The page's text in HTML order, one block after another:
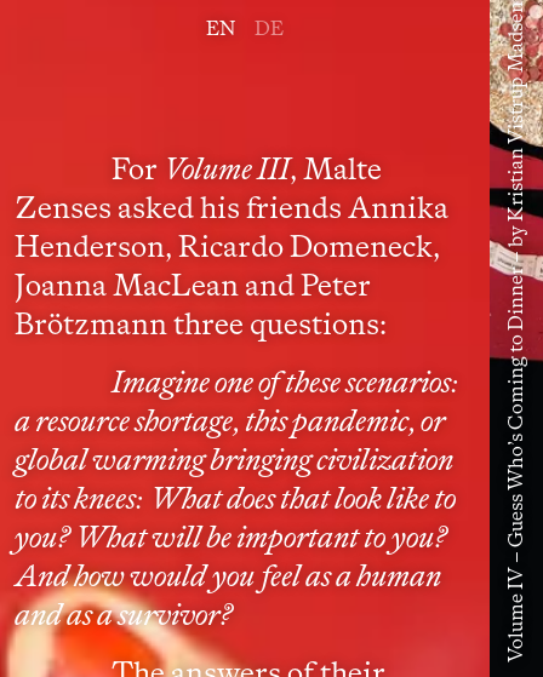
Volume IV – Guess Who’s Coming to Dinner – by Kristian Vistrup Madsen
EN DE
For Volume III, Malte
Zenses asked his friends Annika
Henderson, Ricardo Domeneck,
Joanna MacLean and Peter
Brötzmann three questions:
Imagine one of these scenarios:
a resource shortage, this pandemic, or
global warming bringing civilization
to its knees: What does that look like to
you? What will be important to you?
And how would you feel as a human
and as a survivor?